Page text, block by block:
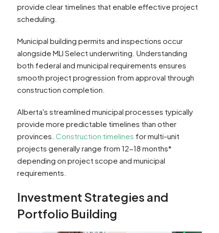
provide clear timelines that enable effective project
scheduling.
Municipal building permits and inspections occur
alongside MLI Select underwriting. Understanding
both federal and municipal requirements ensures
smooth project progression from approval through
construction completion.
Alberta's streamlined municipal processes typically
provide more predictable timelines than other
provinces. Construction timelines for multi-unit
projects generally range from 12-18 months*
depending on project scope and municipal
requirements.
Investment Strategies and
Portfolio Building